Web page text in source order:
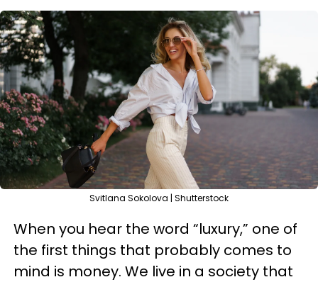
Svitlana Sokolova | Shutterstock
When you hear the word “luxury,” one of
the first things that probably comes to
mind is money. We live in a society that